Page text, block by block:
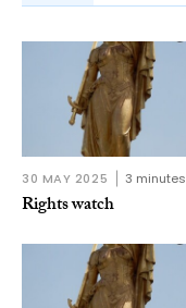
30 MAY 2025 3 minutes
Rights watch